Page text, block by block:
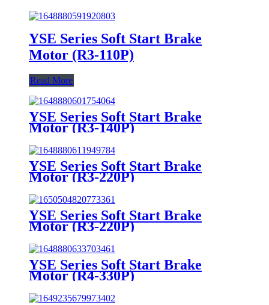
YSE Series Soft Start Brake
Motor (R3-110P)
Read More
YSE Series Soft Start Brake
Motor (R3-140P)
YSE Series Soft Start Brake
Motor (R3-220P)
YSE Series Soft Start Brake
Motor (R3-220P)
YSE Series Soft Start Brake
Motor (R4-330P)